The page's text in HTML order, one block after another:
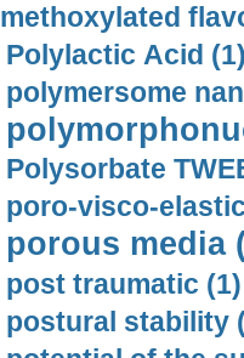
methoxylated
Polylactic Acid
polymersome
Polysorbate
poro-visco-
porous media
post traumatic (1)
postural stability